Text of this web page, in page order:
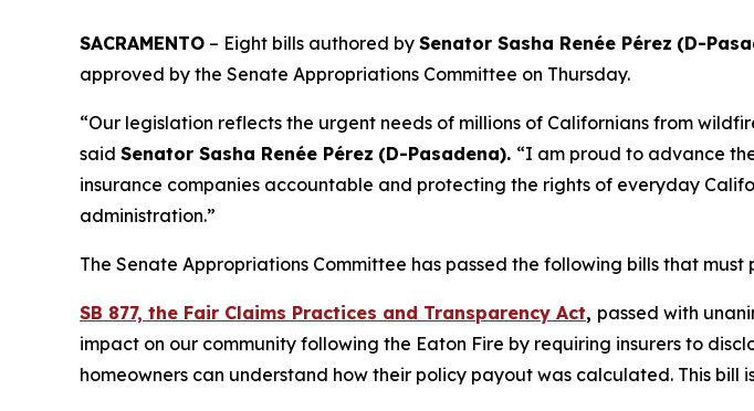
SACRAMENTO – Eight bills authored by Senator Sasha Renée Pérez (D-
approved by the Senate Appropriations Committee on Thursday.
“Our legislation reflects the urgent needs of millions of Californians from
said Senator Sasha Renée Pérez (D-Pasadena). “I am proud to advance
insurance companies accountable and protecting the rights of everyday
administration.”
The Senate Appropriations Committee has passed the following bills that must
SB 877, the Fair Claims Practices and Transparency Act, passed with
impact on our community following the Eaton Fire by requiring insurers to
homeowners can understand how their policy payout was calculated. This bill